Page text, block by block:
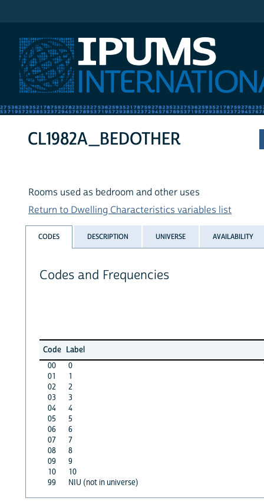
CL1982A_BEDOTHER
Rooms used as bedroom and other uses
Return to Dwelling Characteristics variables list
CODES DESCRIPTION UNIVERSE AVAILABILITY
Codes and Frequencies
Code Label
00
0
01
1
02
2
03
3
04
4
05
5
06
6
07
7
08
8
09
9
10
10
99
NIU (not in universe)